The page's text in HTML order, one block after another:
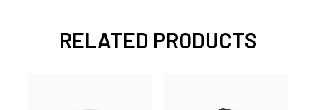
RELATED PRODUCTS